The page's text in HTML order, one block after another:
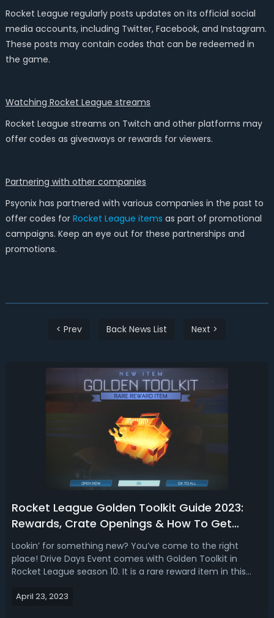
Rocket League regularly posts updates on its official social
media accounts, including Twitter, Facebook, and Instagram.
These posts may contain codes that can be redeemed in
the game.
Watching Rocket League streams
Rocket League streams on Twitch and other platforms may
offer codes as giveaways or rewards for viewers.
Partnering with other companies
Psyonix has partnered with various companies in the past to
offer codes for Rocket League items as part of promotional
campaigns. Keep an eye out for these partnerships and
promotions.
< Prev Back News List Next >
Rocket League Golden Toolkit Guide 2023:
Rewards, Crate Openings & How To Get
Them
Lookin’ for something new? You’ve come to the right
place! Drive Days Event comes with Golden Toolkit in
Rocket League season 10. It is a rare reward item in this
League because they contain rare and exclusive items
April 23, 2023